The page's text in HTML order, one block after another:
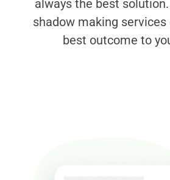
always the best
shadow making
best outcome to